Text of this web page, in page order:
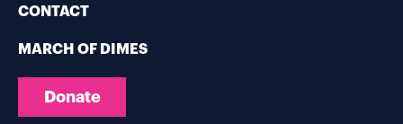
CONTACT
MARCH OF DIMES
Donate